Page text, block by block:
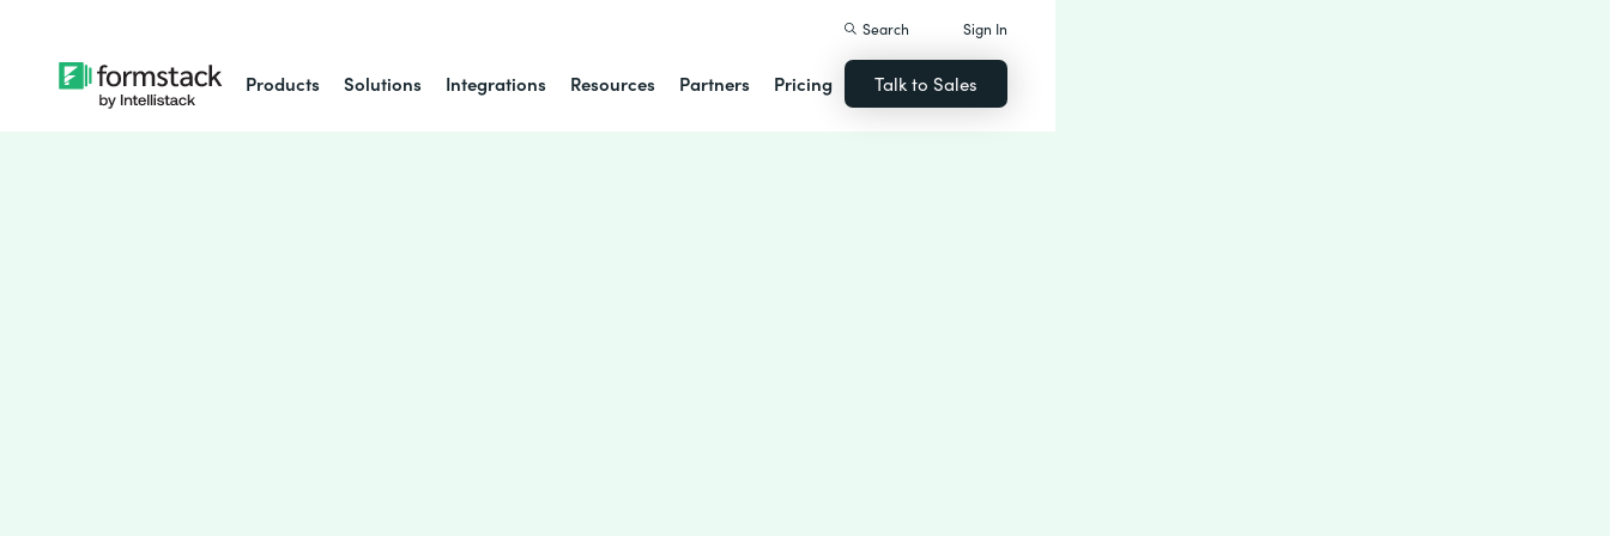
Products Solutions Integrations Resources Partners Pricing
Search Sign In
Talk to Sales